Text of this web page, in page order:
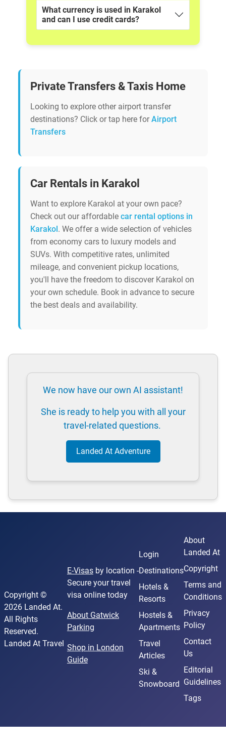
What currency is used in Karakol
and can I use credit cards?
Private Transfers & Taxis Home
Looking to explore other airport transfer
destinations? Click or tap here forAirport
Transfers
Car Rentals in Karakol
Want to explore Karakol at your own pace?
Check out our affordable car rental options in
Karakol . We offer a wide selection of vehicles
from economy cars to luxury models and
SUVs. With competitive rates, unlimited
mileage, and convenient pickup locations,
you'll have the freedom to discover Karakol on
your own schedule. Book in advance to secure
the best deals and availability.
We now have our own AI assistant!
She is ready to help you with all your
travel-related questions.
Landed At Adventure
Copyright ©
2026 Landed At.
All Rights
Reserved.
Landed At Travel
E-Visasby location -
Secure your travel
visa online today
About Gatwick
Parking
Shop in London
Guide
Login
Destinations
Hotels &
Resorts
Hostels &
Apartments
Travel
Articles
Ski &
Snowboard
About
Landed At
Copyright
Terms and
Conditions
Privacy
Policy
Contact
Us
Editorial
Guidelines
Tags